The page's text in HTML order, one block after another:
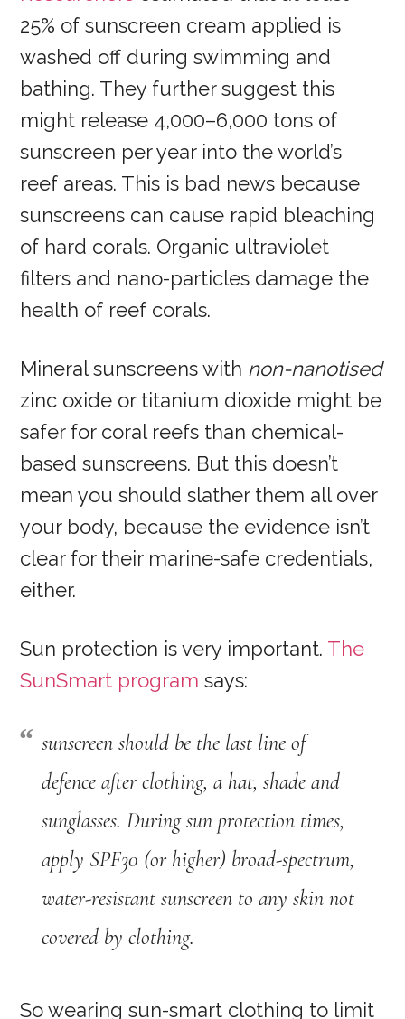
25% of sunscreen cream applied is
washed off during swimming and
bathing. They further suggest this
might release 4,000–6,000 tons of
sunscreen per year into the world’s
reef areas. This is bad news because
sunscreens can cause rapid bleaching
of hard corals. Organic ultraviolet
filters and nano-particles damage the
health of reef corals.
Mineral sunscreens with non-nanotised
zinc oxide or titanium dioxide might be
safer for coral reefs than chemical-
based sunscreens. But this doesn’t
mean you should slather them all over
your body, because the evidence isn’t
clear for their marine-safe credentials,
either.
Sun protection is very important. The
SunSmart program says:
sunscreen should be the last line of
defence after clothing, a hat, shade and
sunglasses. During sun protection times,
apply SPF30 (or higher) broad-spectrum,
water-resistant sunscreen to any skin not
covered by clothing.
So wearing sun-smart clothing to limit